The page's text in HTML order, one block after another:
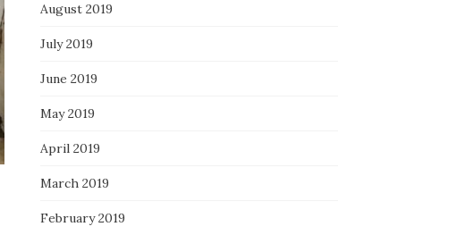
August 2019
July 2019
June 2019
May 2019
April 2019
March 2019
February 2019